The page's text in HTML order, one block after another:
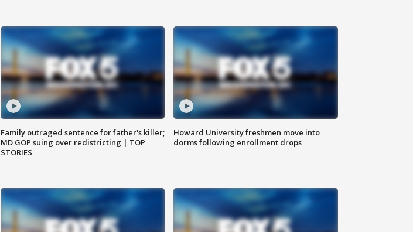
Family outraged sentence for father's killer;
MD GOP suing over redistricting | TOP
STORIES
Howard University freshmen move into
dorms following enrollment drops